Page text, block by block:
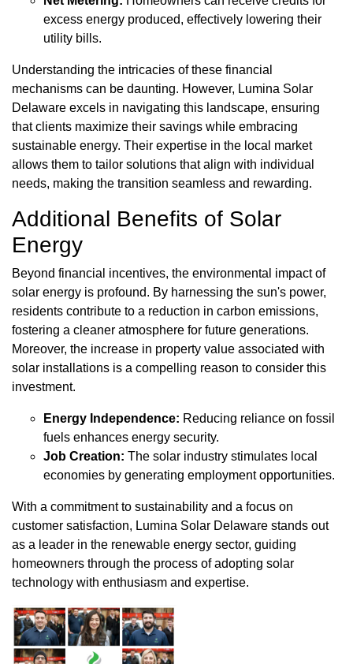
excess energy produced, effectively lowering their
utility bills.
Understanding the intricacies of these financial
mechanisms can be daunting. However, Lumina Solar
Delaware excels in navigating this landscape, ensuring
that clients maximize their savings while embracing
sustainable energy. Their expertise in the local market
allows them to tailor solutions that align with individual
needs, making the transition seamless and rewarding.
Additional Benefits of Solar
Energy
Beyond financial incentives, the environmental impact of
solar energy is profound. By harnessing the sun's power,
residents contribute to a reduction in carbon emissions,
fostering a cleaner atmosphere for future generations.
Moreover, the increase in property value associated with
solar installations is a compelling reason to consider this
investment.
Energy Independence: Reducing reliance on fossil
fuels enhances energy security.
Job Creation: The solar industry stimulates local
economies by generating employment opportunities.
With a commitment to sustainability and a focus on
customer satisfaction, Lumina Solar Delaware stands out
as a leader in the renewable energy sector, guiding
homeowners through the process of adopting solar
technology with enthusiasm and expertise.